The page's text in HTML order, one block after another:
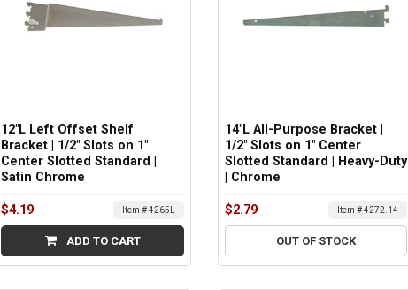
12"L Left Offset Shelf
Bracket | 1/2" Slots on 1"
Center Slotted Standard |
Satin Chrome
$4.19 Item # 4265L
ADD TO CART
14"L All-Purpose Bracket |
1/2" Slots on 1" Center
Slotted Standard | Heavy-Duty
| Chrome
$2.79 Item # 4272.14
OUT OF STOCK